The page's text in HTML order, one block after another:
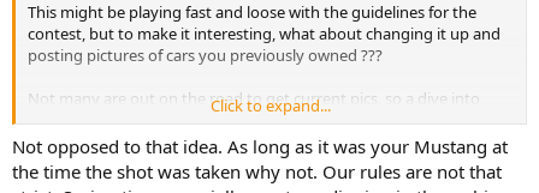
This might be playing fast and loose with the guidelines for the
contest, but to make it interesting, what about changing it up and
posting pictures of cars you previously owned ???
Not many are out on the road to get current pics, so a dive into
everyones archives could give the spring contest a retro feel.
Just a thought.
Click to expand...
Not opposed to that idea. As long as it was your Mustang at
the time the shot was taken why not. Our rules are not that